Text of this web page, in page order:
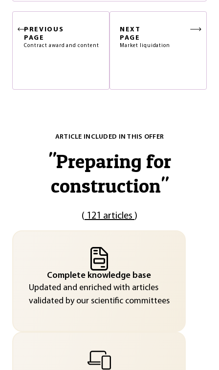
PREVIOUS
PAGE
Contract award and content
NEXT
PAGE
Market liquidation
ARTICLE INCLUDED IN THIS OFFER
"Preparing for
construction"
( 121 articles )
Complete knowledge base
Updated and enriched with articles
validated by our scientific committees